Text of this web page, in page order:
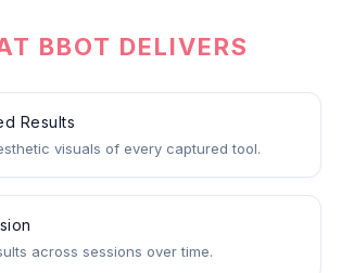
BBOT DELIVERS
Results
visuals of every captured tool.
across sessions over time.